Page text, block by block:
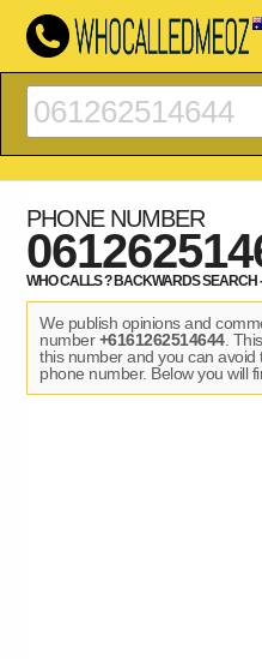
PHONE NUMBER
WHO CALLS ? BACKWARDS SEARCH
We publish opinions and
number+6161262514644.
this number and you can
phone number. Below you will